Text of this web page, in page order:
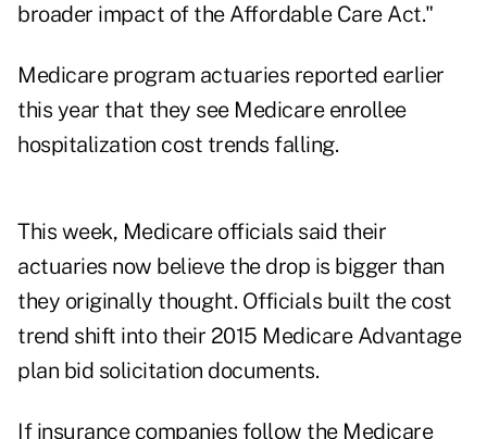
broader impact of the Affordable Care Act."
Medicare program actuaries reported earlier
this year that they see Medicare enrollee
hospitalization cost trends falling.
This week, Medicare officials said their
actuaries now believe the drop is bigger than
they originally thought. Officials built the cost
trend shift into their 2015 Medicare Advantage
plan bid solicitation documents.
If insurance companies follow the Medicare